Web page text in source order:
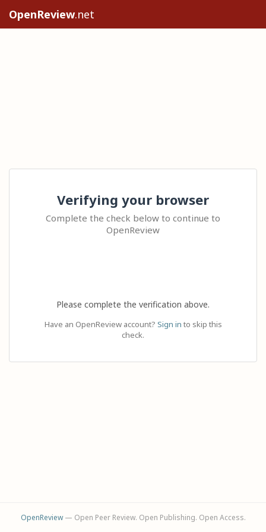
OpenReview.net
Verifying your browser
Complete the check below to continue to
OpenReview
Please complete the verification above.
Have an OpenReview account? Sign in to skip this
check.
OpenReview— Open Peer Review. Open Publishing. Open Access.